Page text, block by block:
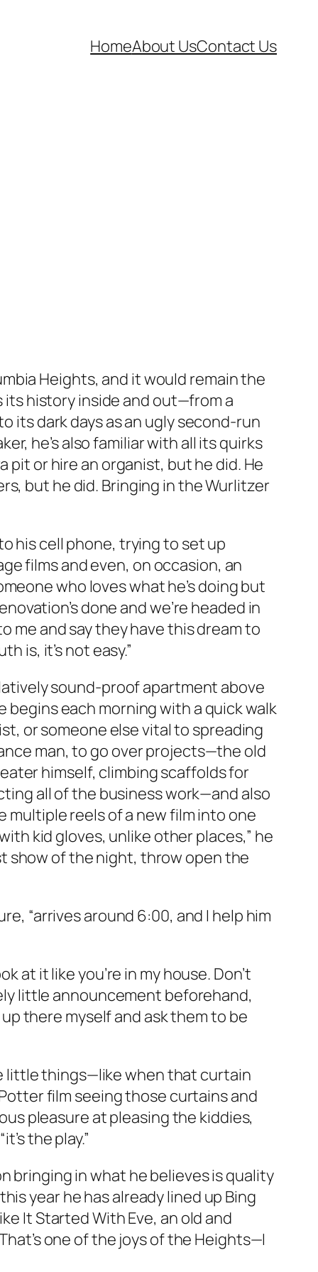
HomeAbout UsContact Us
Heights, and it would remain the
its history inside and out—from a
its dark days as an ugly second-run
he’s also familiar with all its quirks
or hire an organist, but he did. He
but he did. Bringing in the Wurlitzer
his cell phone, trying to set up
films and even, on occasion, an
who loves what he’s doing but
done and we’re headed in
me and say they have this dream to
is, it’s not easy.”
sound-proof apartment above
begins each morning with a quick walk
or someone else vital to spreading
man, to go over projects—the old
himself, climbing scaffolds for
all of the business work—and also
multiple reels of a new film into one
kid gloves, unlike other places,” he
show of the night, throw open the
“arrives around 6:00, and I help him
at it like you’re in my house. Don’t
little announcement beforehand,
there myself and ask them to be
little things—like when that curtain
film seeing those curtains and
pleasure at pleasing the kiddies,
the play.”
bringing in what he believes is quality
year he has already lined up Bing
It Started With Eve, an old and
one of the joys of the Heights—I